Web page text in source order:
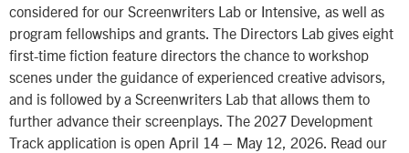
considered for our Screenwriters Lab or Intensive, as well as
program fellowships and grants. The Directors Lab gives eight
first-time fiction feature directors the chance to workshop
scenes under the guidance of experienced creative advisors,
and is followed by a Screenwriters Lab that allows them to
further advance their screenplays. The 2027 Development
Track application is open April 14 – May 12, 2026. Read our